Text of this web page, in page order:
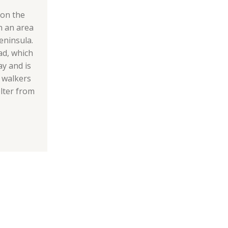
the
an area
which
and is
from